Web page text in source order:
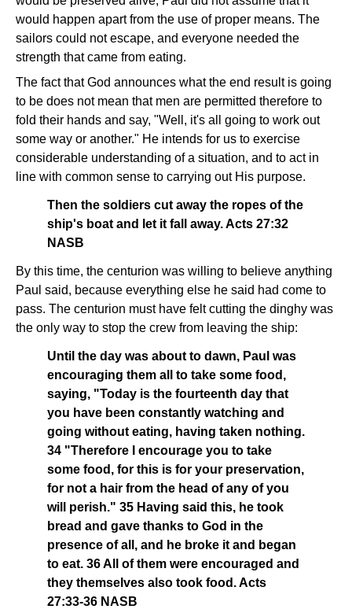
would happen apart from the use of proper means. The
sailors could not escape, and everyone needed the
strength that came from eating.
The fact that God announces what the end result is going
to be does not mean that men are permitted therefore to
fold their hands and say, "Well, it's all going to work out
some way or another." He intends for us to exercise
considerable understanding of a situation, and to act in
line with common sense to carrying out His purpose.
Then the soldiers cut away the ropes of the
ship's boat and let it fall away. Acts 27:32
NASB
By this time, the centurion was willing to believe anything
Paul said, because everything else he said had come to
pass. The centurion must have felt cutting the dinghy was
the only way to stop the crew from leaving the ship:
Until the day was about to dawn, Paul was
encouraging them all to take some food,
saying, "Today is the fourteenth day that
you have been constantly watching and
going without eating, having taken nothing.
34 "Therefore I encourage you to take
some food, for this is for your preservation,
for not a hair from the head of any of you
will perish." 35 Having said this, he took
bread and gave thanks to God in the
presence of all, and he broke it and began
to eat. 36 All of them were encouraged and
they themselves also took food. Acts
27:33-36 NASB